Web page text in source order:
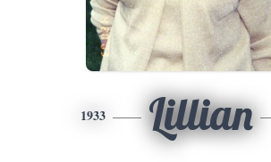
1933 Lillian